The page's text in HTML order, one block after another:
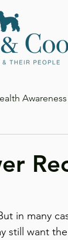
Awareness
in many
still want